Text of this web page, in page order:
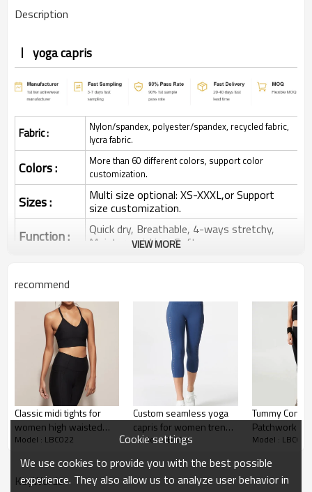
Description
yoga capris
Fabric :
Nylon/spandex, polyester/spandex, recycled fabric,
lycra fabric.
Colors :
More than 60 different colors, support color
customization.
Sizes : Multi size optional: XS-XXXL,or Support
size customization.
Function : Quick dry, Breathable, 4-ways stretchy,
Moisture wicking, Soft.
Printing :
transfer etc.
Embroidery :
Plane Embroidery,3D Embroidery, Applique
Embroidery, Gold/Silver Thread Embroidery,
Gold/Silver Thread 3D Embroidery,Paillette
Embroidery,Towel Embroidery,etc.
Packing : 1pc/polybag , 80pcs/carton or to be packed
as requirements.
Shipping: By sea, by air, by DHL/UPS/TNT etc.
Yoga Capris
VIEW MORE
recommend
Classic midi tights for
women high waisted
yoga capris
Model : LBC022
Custom seamless yoga
capris for women trendy
cutout laser yoga
Model : LBC022
Tummy
Patchwork
Yoga Capris
Model : LBC022
KeyWords
Cookie settings
We use cookies to provide you with the best possible
experience. They also allow us to analyze user behavior in